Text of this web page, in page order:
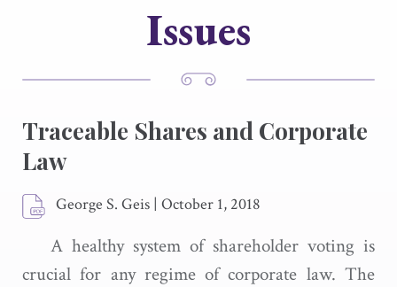
Issues
Traceable Shares and Corporate
Law
George S. Geis | October 1, 2018
A healthy system of shareholder voting is
crucial for any regime of corporate law. The